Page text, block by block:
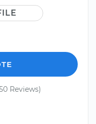
Reviews)